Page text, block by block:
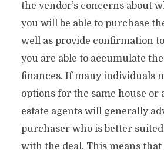
the vendor’s concerns about
you will be able to purchase
well as provide confirmation
you are able to accumulate
finances. If many individuals
options for the same house or
estate agents will generally
purchaser who is better suited
with the deal. This means that